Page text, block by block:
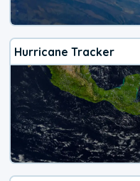
Hurricane Tracker